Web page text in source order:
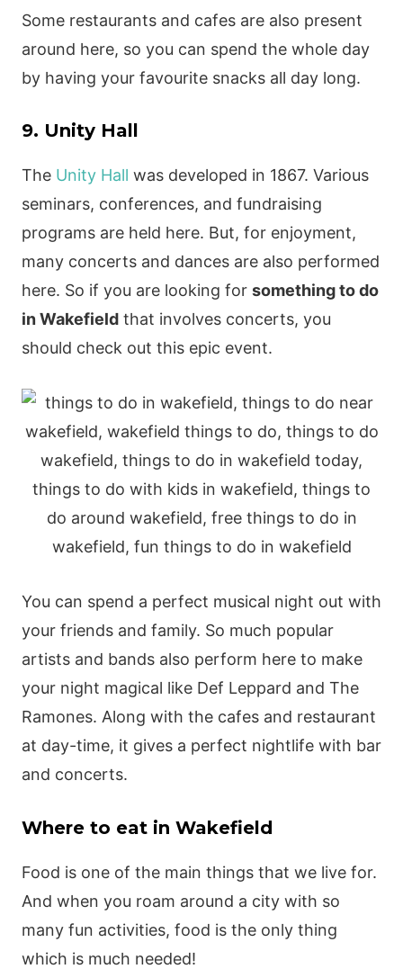
Some restaurants and cafes are also present
around here, so you can spend the whole day
by having your favourite snacks all day long.
9. Unity Hall
The Unity Hall was developed in 1867. Various
seminars, conferences, and fundraising
programs are held here. But, for enjoyment,
many concerts and dances are also performed
here. So if you are looking for something to do
in Wakefieldthat involves concerts, you
should check out this epic event.
You can spend a perfect musical night out with
your friends and family. So much popular
artists and bands also perform here to make
your night magical like Def Leppard and The
Ramones. Along with the cafes and restaurant
at day-time, it gives a perfect nightlife with bar
and concerts.
Where to eat in Wakefield
Food is one of the main things that we live for.
And when you roam around a city with so
many fun activities, food is the only thing
which is much needed!